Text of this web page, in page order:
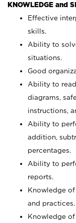
KNOWLEDGE and
Effective
skills.
Ability to
situations.
Good
Ability to
diagrams,
instructions,
Ability to
addition,
percentages.
Ability to
reports.
Knowledge
and practices.
Knowledge